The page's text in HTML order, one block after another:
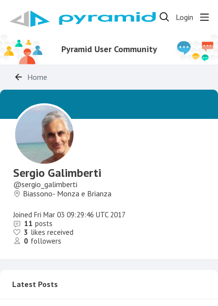
Login
Pyramid User Community
Home
Sergio Galimberti
sergio_galimberti
Biassono- Monza e Brianza
Joined Fri Mar 03 09:29:46 UTC 2017
11 posts
3 likes received
0 followers
Latest Posts